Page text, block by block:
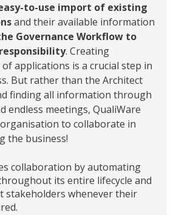
to-use import of existing
and their available information
Governance Workflow to
. Creating
applications is a crucial step in
But rather than the Architect
finding all information through
endless meetings, QualiWare
to collaborate in
the business!
collaboration by automating
its entire lifecycle and
stakeholders whenever their